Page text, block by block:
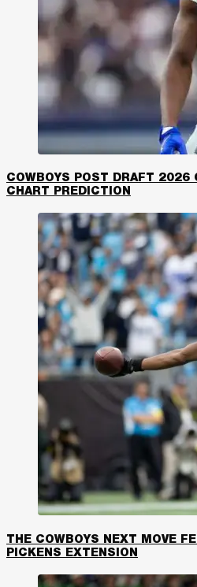
COWBOYS POST DRAFT 2026
CHART PREDICTION
THE COWBOYS NEXT MOVE
PICKENS EXTENSION